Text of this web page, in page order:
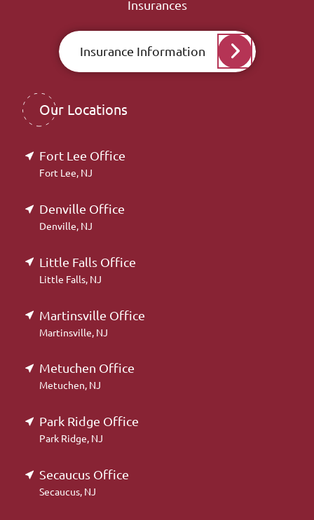
Insurances
Insurance Information
Our Locations
Fort Lee Office
Fort Lee, NJ
Denville Office
Denville, NJ
Little Falls Office
Little Falls, NJ
Martinsville Office
Martinsville, NJ
Metuchen Office
Metuchen, NJ
Park Ridge Office
Park Ridge, NJ
Secaucus Office
Secaucus, NJ